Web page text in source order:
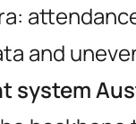
and
system